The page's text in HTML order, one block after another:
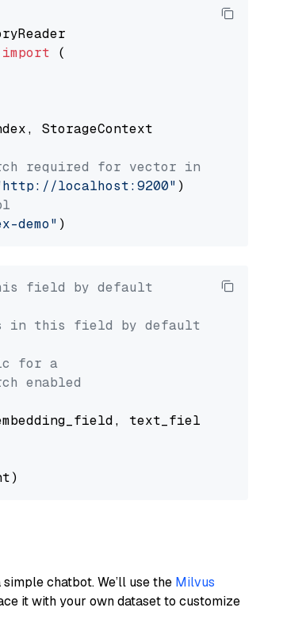
import (
StorageContext
required for vector index usage)
localhost:9200"
demo"
field by default
in this field by default
for a
enabled
text_field=text_field
chatbot. We’ll use the Milvus
it with your own dataset to customize